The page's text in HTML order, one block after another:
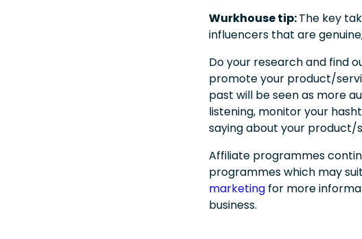
Wurkhouse tip:The key
influencers that are
Do your research and find
promote your product/
past will be seen as more
listening, monitor your
saying about your product/
Affiliate programmes
programmes which may
marketing for more
business.